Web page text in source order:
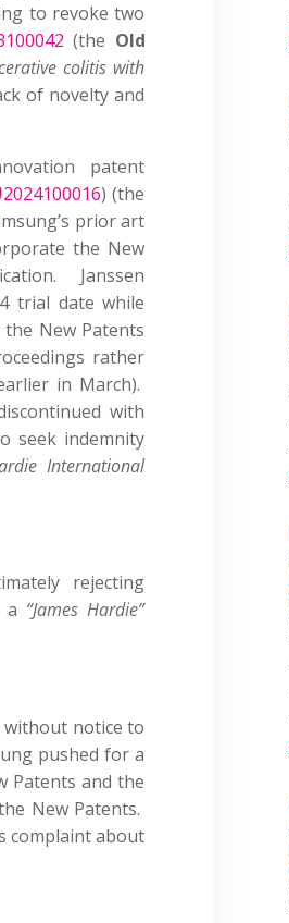
to revoke two
(the Old
colitis with
of novelty and
patent
) (the
prior art
the New
Janssen
trial date while
New Patents
rather
in March).
with
seek indemnity
International
rejecting
a “James Hardie”
without notice to
pushed for a
Patents and the
New Patents.
complaint about